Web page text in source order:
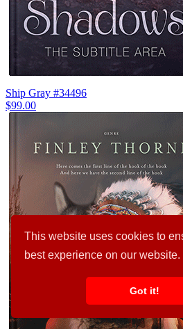
This website uses cookies to
best experience on our website.
Got it!
Ship Gray #34496
$99.00